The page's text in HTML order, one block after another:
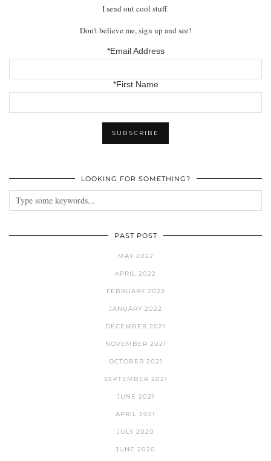
I send out cool stuff.
Don’t believe me, sign up and see!
*Email Address
*First Name
LOOKING FOR SOMETHING?
PAST POST
MAY 2022
APRIL 2022
FEBRUARY 2022
JANUARY 2022
DECEMBER 2021
NOVEMBER 2021
OCTOBER 2021
SEPTEMBER 2021
JUNE 2021
APRIL 2021
JULY 2020
JUNE 2020